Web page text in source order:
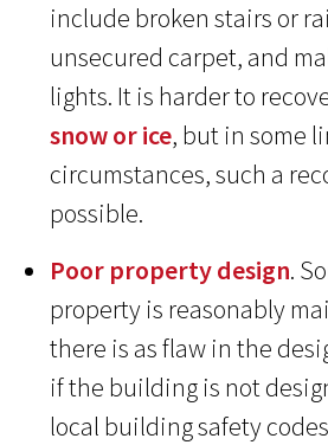
include broken stairs or
unsecured carpet, and
lights. It is harder to
snow or ice, but in some
circumstances, such a
possible.
Poor property design.
property is reasonably
there is as flaw in the
if the building is not
local building safety